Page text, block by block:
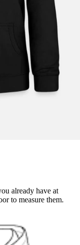
already have at
to measure them.